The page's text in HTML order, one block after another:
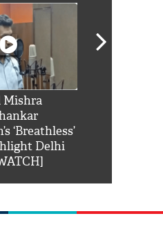
Mishra
‘Breathless’
Delhi